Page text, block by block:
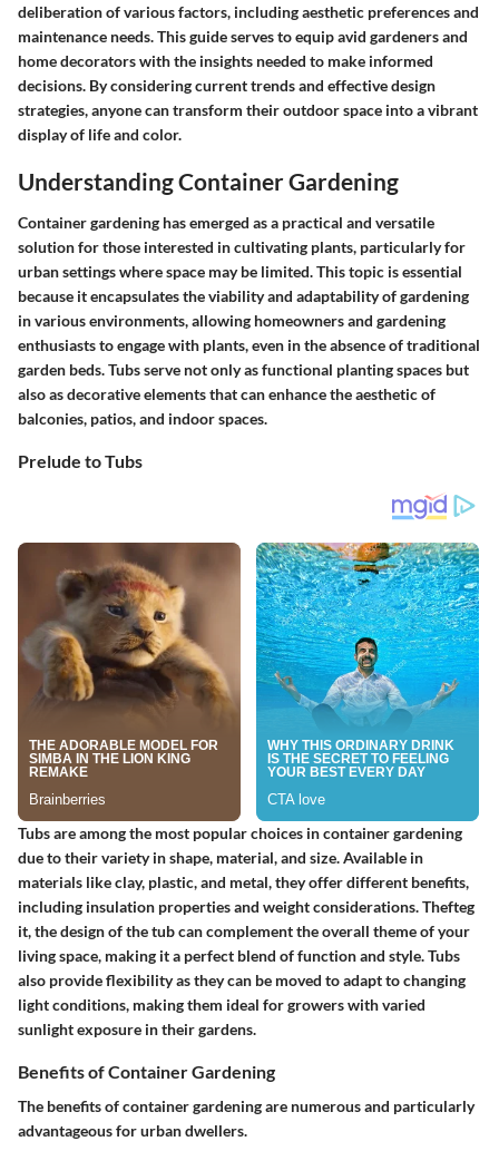
deliberation of various factors, including aesthetic preferences and
maintenance needs. This guide serves to equip avid gardeners and
home decorators with the insights needed to make informed
decisions. By considering current trends and effective design
strategies, anyone can transform their outdoor space into a vibrant
display of life and color.
Understanding Container Gardening
Container gardening has emerged as a practical and versatile
solution for those interested in cultivating plants, particularly for
urban settings where space may be limited. This topic is essential
because it encapsulates the viability and adaptability of gardening
in various environments, allowing homeowners and gardening
enthusiasts to engage with plants, even in the absence of traditional
garden beds. Tubs serve not only as functional planting spaces but
also as decorative elements that can enhance the aesthetic of
balconies, patios, and indoor spaces.
Prelude to Tubs
Tubs are among the most popular choices in container gardening
due to their variety in shape, material, and size. Available in
materials like clay, plastic, and metal, they offer different benefits,
including insulation properties and weight considerations. Thefteg
it, the design of the tub can complement the overall theme of your
living space, making it a perfect blend of function and style. Tubs
also provide flexibility as they can be moved to adapt to changing
light conditions, making them ideal for growers with varied
sunlight exposure in their gardens.
Benefits of Container Gardening
The benefits of container gardening are numerous and particularly
advantageous for urban dwellers.